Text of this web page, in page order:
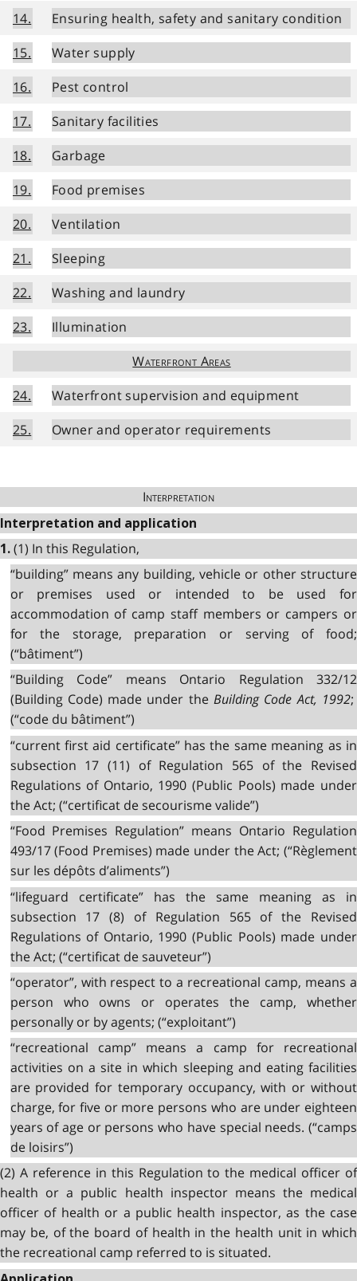
14.
Ensuring health, safety and sanitary condition
15.
Water supply
16.
Pest control
17.
Sanitary facilities
18.
Garbage
19.
Food premises
20.
Ventilation
21.
Sleeping
22.
Washing and laundry
23.
Illumination
Waterfront Areas
24.
Waterfront supervision and equipment
25.
Owner and operator requirements
Interpretation
Interpretation and application
1. (1) In this Regulation,
“building” means any building, vehicle or other structure
or premises used or intended to be used for
accommodation of camp staff members or campers or
for the storage, preparation or serving of food;
(“bâtiment”)
“Building Code” means Ontario Regulation 332/12
(Building Code) made under theBuilding Code Act, 1992;
(“code du bâtiment”)
“current first aid certificate” has the same meaning as in
subsection 17 (11) of Regulation 565 of the Revised
Regulations of Ontario, 1990 (Public Pools) made under
the Act; (“certificat de secourisme valide”)
“Food Premises Regulation” means Ontario Regulation
493/17 (Food Premises) made under the Act; (“Règlement
sur les dépôts d’aliments”)
“lifeguard certificate” has the same meaning as in
subsection 17 (8) of Regulation 565 of the Revised
Regulations of Ontario, 1990 (Public Pools) made under
the Act; (“certificat de sauveteur”)
“operator”, with respect to a recreational camp, means a
person who owns or operates the camp, whether
personally or by agents; (“exploitant”)
“recreational camp” means a camp for recreational
activities on a site in which sleeping and eating facilities
are provided for temporary occupancy, with or without
charge, for five or more persons who are under eighteen
years of age or persons who have special needs. (“camps
de loisirs”)
(2) A reference in this Regulation to the medical officer of
health or a public health inspector means the medical
officer of health or a public health inspector, as the case
may be, of the board of health in the health unit in which
the recreational camp referred to is situated.